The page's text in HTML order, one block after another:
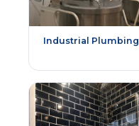
Industrial Plumbing